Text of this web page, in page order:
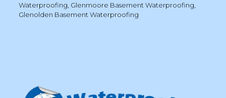
Waterproofing Glenmoore Basement Waterproofing
Glenolden Basement Waterproofing